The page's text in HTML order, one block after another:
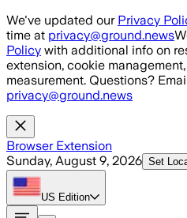
Skip to main content
We've updated our Privacy
time at privacy@ground.news
Policy with additional info on
extension, cookie
measurement. Questions?
privacy@ground.news
Browser Extension
Sunday, August 9, 2026 Set
US Edition